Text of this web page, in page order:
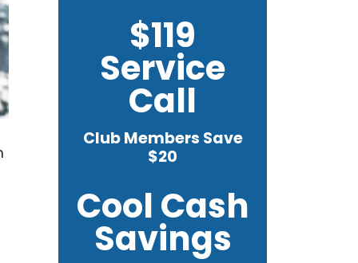
$119
Service
Call
Club Members Save
$20
Cool Cash
Savings